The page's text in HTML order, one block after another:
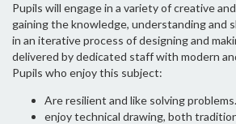
Pupils will engage in a variety of creative
gaining the knowledge, understanding and
in an iterative process of designing and
delivered by dedicated staff with modern
Pupils who enjoy this subject:
Are resilient and like solving problems.
enjoy technical drawing, both